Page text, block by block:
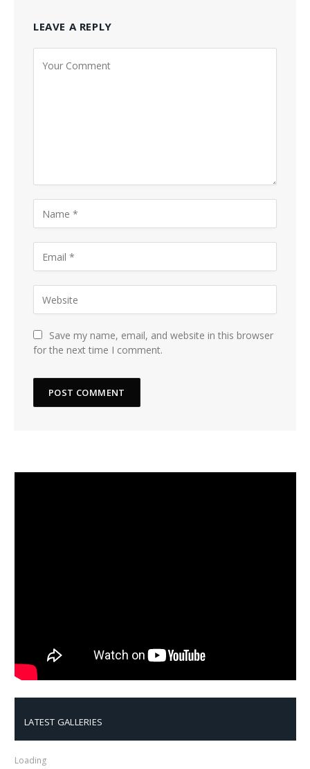
LEAVE A REPLY
Save my name, email, and website in this browser
for the next time I comment.
LATEST GALLERIES
Loading